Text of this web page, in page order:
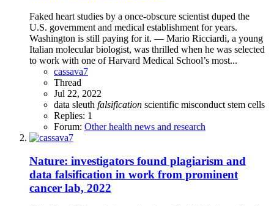
Faked heart studies by a once-obscure scientist duped the
U.S. government and medical establishment for years.
Washington is still paying for it. — Mario Ricciardi, a young
Italian molecular biologist, was thrilled when he was selected
to work with one of Harvard Medical School’s most...
cassava7
Thread
Jul 22, 2022
data sleuth falsification scientific misconduct stem cells
Replies: 1
Forum: Other health news and research
Nature: investigators found plagiarism and
data falsification in work from prominent
cancer lab, 2022